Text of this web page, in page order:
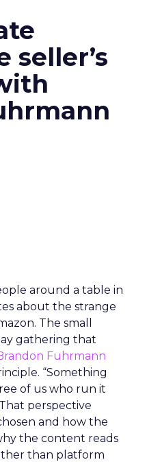
seller’s
around a table in
about the strange
The small
gathering that
Fuhrmann
“Something
of us who run it
perspective
and how the
the content reads
than platform